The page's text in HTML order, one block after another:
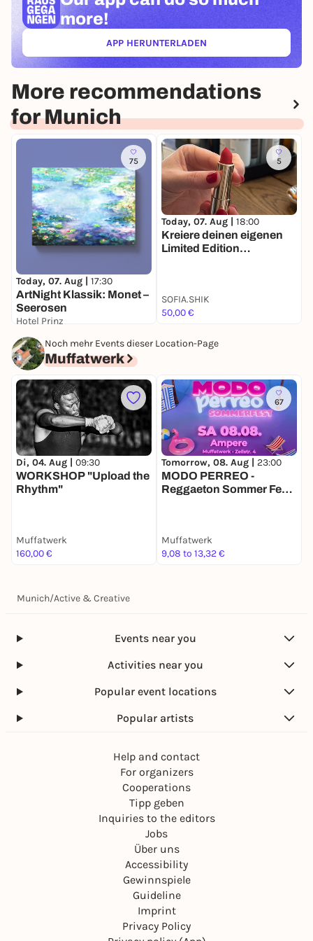
more!
APP HERUNTERLADEN(ÖFFNET IN NEUEM TAB)
More recommendations
for Munich
75
Today, 07. Aug | 17:30
ArtNight Klassik: Monet –
Seerosen
Hotel Prinz
59,00 €
5
Today, 07. Aug | 18:00
Kreiere deinen eigenen
Limited Edition
SOFIA.SHIK
50,00 €
Noch mehr Events dieser Location-Page
Muffatwerk
Di, 04. Aug | 09:30
WORKSHOP "Upload the
Rhythm"
Muffatwerk
160,00 €
67
Tomorrow, 08. Aug | 23:00
MODO PERREO -
Reggaeton Sommer Fest
Muffatwerk
9,08 to 13,32 €
Munich/Active & Creative
Events near you
Activities near you
Popular event locations
Popular artists
Help and contact
For organizers
Cooperations
Tipp geben
Inquiries to the editors
Jobs
Über uns
Accessibility
Gewinnspiele
Guideline
Imprint
Privacy Policy